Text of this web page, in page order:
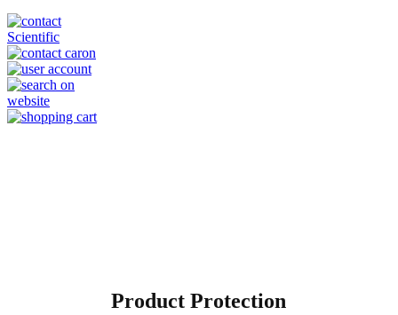
Product Protection